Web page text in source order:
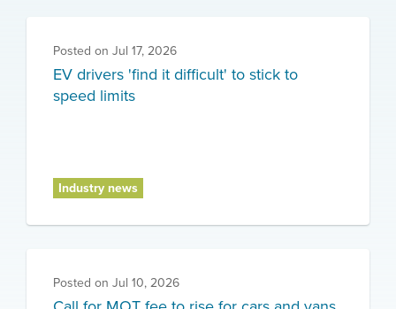
Posted on Jul 17, 2026
EV drivers 'find it difficult' to stick to
speed limits
Industry news
Posted on Jul 10, 2026